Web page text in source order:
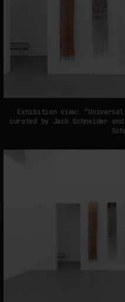
Exhibition view: “Universal
curated by Jack Schneider